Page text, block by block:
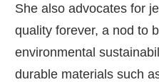
She also advocates for
quality forever, a nod to
environmental
durable materials such